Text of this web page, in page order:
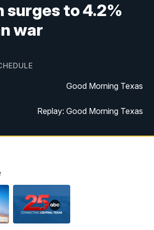
surges to 4.2%
war
Good Morning Texas
Replay: Good Morning Texas
25 News at 11a
Replay: 25 News at 5p